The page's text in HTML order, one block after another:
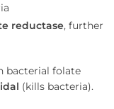
reductase, further
bacterial folate
(kills bacteria).